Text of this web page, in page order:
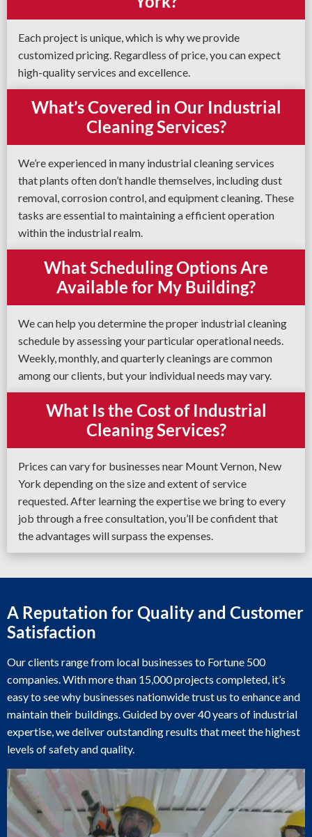
Each project is unique, which is why we provide
customized pricing. Regardless of price, you can expect
high-quality services and excellence.
What’s Covered in Our Industrial
Cleaning Services?
We’re experienced in many industrial cleaning services
that plants often don’t handle themselves, including dust
removal, corrosion control, and equipment cleaning. These
tasks are essential to maintaining a efficient operation
within the industrial realm.
What Scheduling Options Are
Available for My Building?
We can help you determine the proper industrial cleaning
schedule by assessing your particular operational needs.
Weekly, monthly, and quarterly cleanings are common
among our clients, but your individual needs may vary.
What Is the Cost of Industrial
Cleaning Services?
Prices can vary for businesses near Mount Vernon, New
York depending on the size and extent of service
requested. After learning the expertise we bring to every
job through a free consultation, you’ll be confident that
the advantages will surpass the expenses.
A Reputation for Quality and Customer
Satisfaction
Our clients range from local businesses to Fortune 500
companies. With more than 15,000 projects completed, it’s
easy to see why businesses nationwide trust us to enhance and
maintain their buildings. Guided by over 40 years of industrial
expertise, we deliver outstanding results that meet the highest
levels of safety and quality.